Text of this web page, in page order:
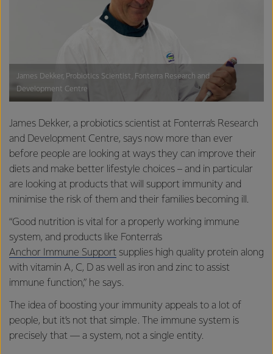
James Dekker, Probiotics Scientist, Fonterra Research and
Development Centre
James Dekker, a probiotics scientist at Fonterra’s Research
and Development Centre, says now more than ever
before people are looking at ways they can improve their
diets and make better lifestyle choices – and in particular
are looking at products that will support immunity and
minimise the risk of them and their families becoming ill.
“Good nutrition is vital for a properly working immune
system, and products like Fonterra’s
Anchor Immune Support supplies high quality protein along
with vitamin A, C, D as well as iron and zinc to assist
immune function,” he says.
The idea of boosting your immunity appeals to a lot of
people, but it’s not that simple. The immune system is
precisely that — a system, not a single entity.